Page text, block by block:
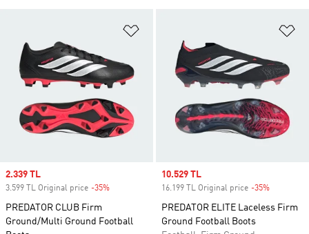
Sale price
2.339 TL
3.599 TL Original price -35%
PREDATOR CLUB Firm
Ground/Multi Ground Football
Sale price
10.529 TL
16.199 TL Original price -35%
PREDATOR ELITE Laceless Firm
Ground Football Boots